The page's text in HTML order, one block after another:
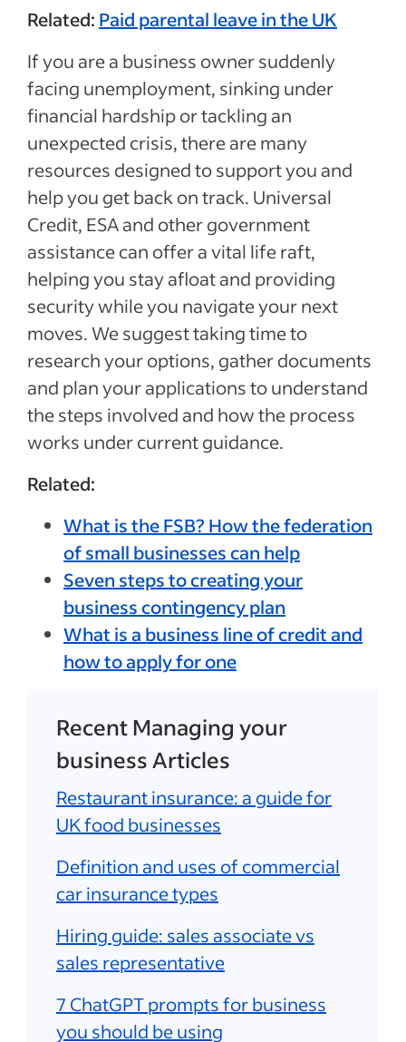
Related: Paid parental leave in the UK
If you are a business owner suddenly
facing unemployment, sinking under
financial hardship or tackling an
unexpected crisis, there are many
resources designed to support you and
help you get back on track. Universal
Credit, ESA and other government
assistance can offer a vital life raft,
helping you stay afloat and providing
security while you navigate your next
moves. We suggest taking time to
research your options, gather documents
and plan your applications to understand
the steps involved and how the process
works under current guidance.
Related:
What is the FSB? How the federation
of small businesses can help
Seven steps to creating your
business contingency plan
What is a business line of credit and
how to apply for one
Recent Managing your
business Articles
Restaurant insurance: a guide for
UK food businesses
Definition and uses of commercial
car insurance types
Hiring guide: sales associate vs
sales representative
7 ChatGPT prompts for business
you should be using